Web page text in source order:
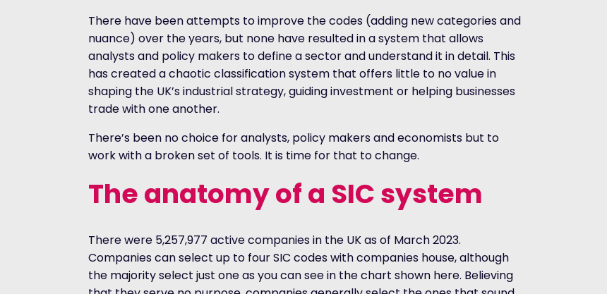
There have been attempts to improve the codes (adding new categories and
nuance) over the years, but none have resulted in a system that allows
analysts and policy makers to define a sector and understand it in detail. This
has created a chaotic classification system that offers little to no value in
shaping the UK’s industrial strategy, guiding investment or helping businesses
trade with one another.
There’s been no choice for analysts, policy makers and economists but to
work with a broken set of tools. It is time for that to change.
The anatomy of a SIC system
There were 5,257,977 active companies in the UK as of March 2023.
Companies can select up to four SIC codes with companies house, although
the majority select just one as you can see in the chart shown here. Believing